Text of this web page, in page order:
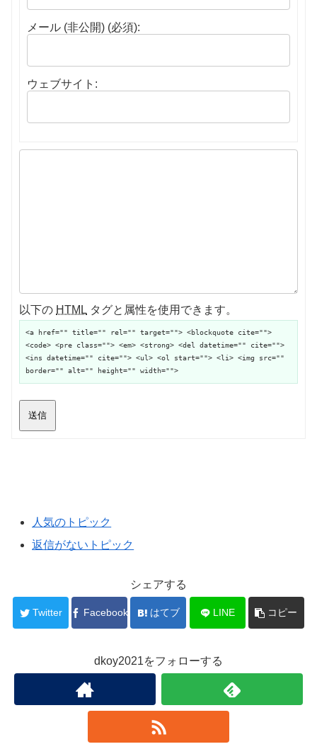
メール (非公開) (必須):
ウェブサイト:
以下の HTML タグと属性を使用できます。
<a href="" title="" rel="" target=""> <blockquote cite="">
<code> <pre class=""> <em> <strong> <del datetime="" cite="">
<ins datetime="" cite=""> <ul> <ol start=""> <li> <img src=""
border="" alt="" height="" width="">
送信
人気のトピック
返信がないトピック
シェアする
Twitter Facebook はてブ LINE コピー
dkoy2021をフォローする